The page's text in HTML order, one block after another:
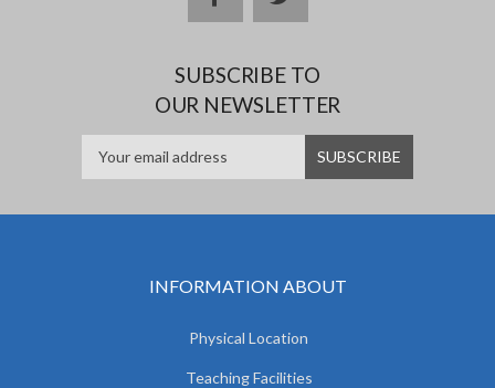
SUBSCRIBE TO
OUR NEWSLETTER
INFORMATION ABOUT
Physical Location
Teaching Facilities